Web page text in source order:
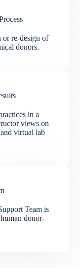
or re-design of
donors.
in a
views on
virtual lab
Team is
donor-